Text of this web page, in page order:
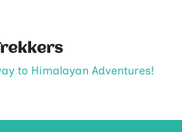
to Himalayan Adventures!